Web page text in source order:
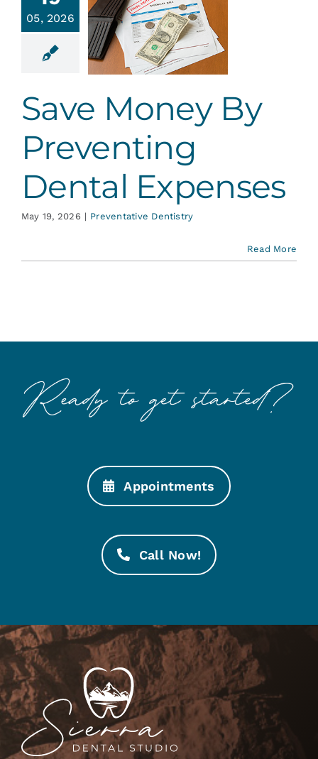
Services
Contact
05, 2026
By
Dentistry
Save Money By
Preventing
Dental Expenses
May 19, 2026 | Preventative Dentistry
Read More
Appointments
Call Now!